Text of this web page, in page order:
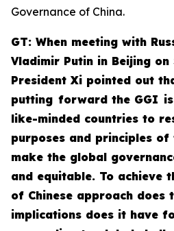
Governance of China.
GT: When meeting with
Vladimir Putin in Beijing on
President Xi pointed out
putting forward the GGI
like-minded countries to
purposes and principles of
make the global
and equitable. To achieve
of Chinese approach does
implications does it have